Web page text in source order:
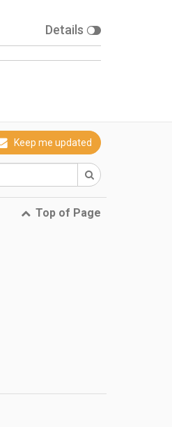
Details
Keep me updated
Top of Page